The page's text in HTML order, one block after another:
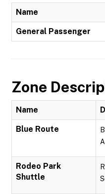
Name
General Passenger
Zone
Name
Blue Route
Rodeo Park
Shuttle